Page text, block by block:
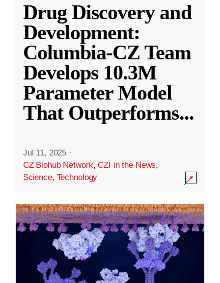
Drug Discovery and
Development:
Columbia-CZ Team
Develops 10.3M
Parameter Model
That Outperforms...
Jul 11, 2025 ·
CZ Biohub Network,CZI in the News,
Science, Technology